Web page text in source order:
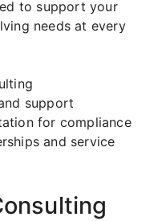
to support your
needs at every
support
for compliance
and service